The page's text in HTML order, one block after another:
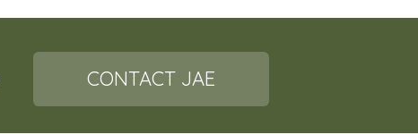
CONTACT JAE